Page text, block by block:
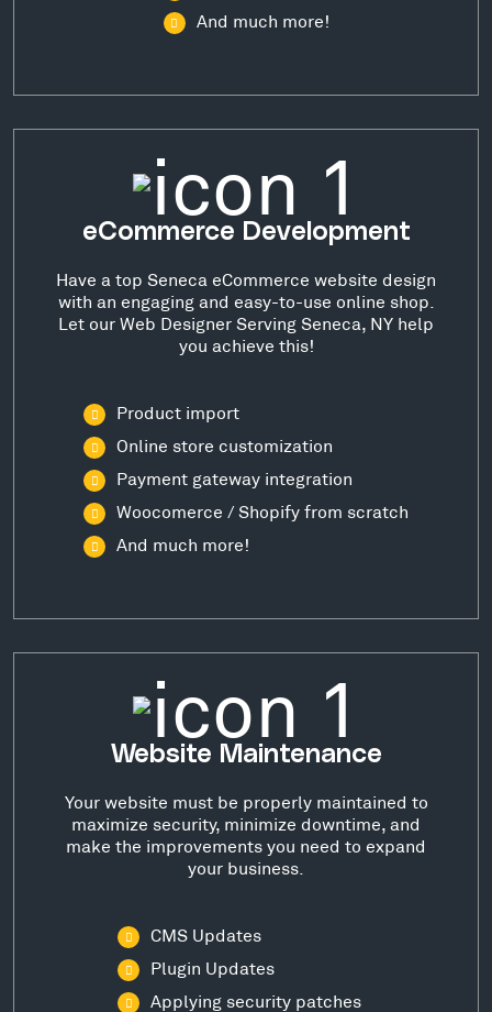
And much more!
eCommerce Development
Have a top Seneca eCommerce website design
with an engaging and easy-to-use online shop.
Let our Web Designer Serving Seneca, NY help
you achieve this!
Product import
Online store customization
Payment gateway integration
Woocomerce / Shopify from scratch
And much more!
Website Maintenance
Your website must be properly maintained to
maximize security, minimize downtime, and
make the improvements you need to expand
your business.
CMS Updates
Plugin Updates
Applying security patches